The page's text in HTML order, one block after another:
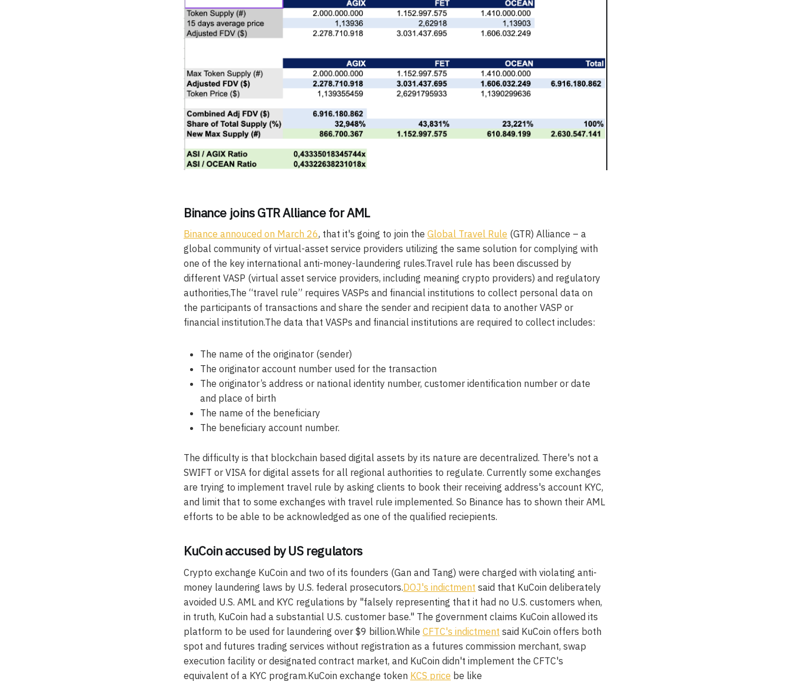
Binance joins GTR Alliance for AML
Binance annouced on March 26, that it's going to join the Global Travel Rule (GTR) Alliance – a
global community of virtual-asset service providers utilizing the same solution for complying with
one of the key international anti-money-laundering rules.Travel rule has been discussed by
different VASP (virtual asset service providers, including meaning crypto providers) and regulatory
authorities,The “travel rule” requires VASPs and financial institutions to collect personal data on
the participants of transactions and share the sender and recipient data to another VASP or
financial institution.The data that VASPs and financial institutions are required to collect includes:
The name of the originator (sender)
The originator account number used for the transaction
The originator’s address or national identity number, customer identification number or date
and place of birth
The name of the beneficiary
The beneficiary account number.
The difficulty is that blockchain based digital assets by its nature are decentralized. There's not a
SWIFT or VISA for digital assets for all regional authorities to regulate. Currently some exchanges
are trying to implement travel rule by asking clients to book their receiving address's account KYC,
and limit that to some exchanges with travel rule implemented. So Binance has to shown their AML
efforts to be able to be acknowledged as one of the qualified reciepients.
KuCoin accused by US regulators
Crypto exchange KuCoin and two of its founders (Gan and Tang) were charged with violating anti-
money laundering laws by U.S. federal prosecutors.DOJ's indictment said that KuCoin deliberately
avoided U.S. AML and KYC regulations by "falsely representing that it had no U.S. customers when,
in truth, KuCoin had a substantial U.S. customer base." The government claims KuCoin allowed its
platform to be used for laundering over $9 billion.While CFTC's indictment said KuCoin offers both
spot and futures trading services without registration as a futures commission merchant, swap
execution facility or designated contract market, and KuCoin didn't implement the CFTC's
equivalent of a KYC program.KuCoin exchange token KCS price be like